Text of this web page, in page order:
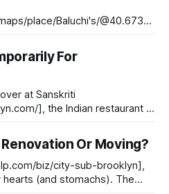
place/Baluchi's/@40.6730
of the Indian restaurant
For
at Sanskriti
], the Indian restaurant at
ago [/blog/food/7th-
the newest in a series of
Apparently it
Or Moving?
biz/city-sub-brooklyn],
hearts (and stomachs). The